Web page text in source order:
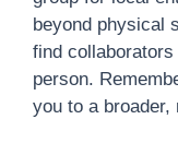
beyond physical
find
person.
you to a broader,